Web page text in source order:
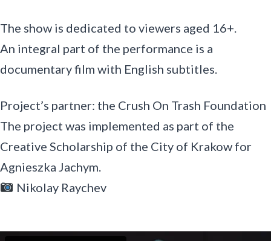
The show is dedicated to viewers aged 16+.
An integral part of the performance is a
documentary film with English subtitles.
Project’s partner: the Crush On Trash Foundation
The project was implemented as part of the
Creative Scholarship of the City of Krakow for
Agnieszka Jachym.
Nikolay Raychev